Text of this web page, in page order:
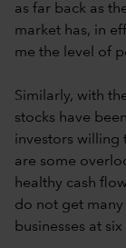
as far back as
market has, in
me the level of
Similarly, with
stocks have
investors willing
are some
healthy cash
do not get
businesses at